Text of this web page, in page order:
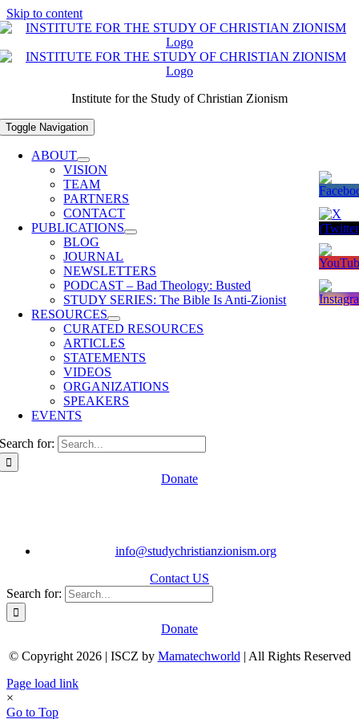
Skip to content
Institute for the Study of Christian Zionism
Toggle Navigation
ABOUT
VISION
TEAM
PARTNERS
CONTACT
PUBLICATIONS
BLOG
JOURNAL
NEWSLETTERS
PODCAST – Bad Theology: Busted
STUDY SERIES: The Bible Is Anti-Zionist
RESOURCES
CURATED RESOURCES
ARTICLES
STATEMENTS
VIDEOS
ORGANIZATIONS
SPEAKERS
EVENTS
Search for:
Donate
info@studychristianzionism.org
Contact US
Search for:
Donate
© Copyright 2026 | ISCZ by Mamatechworld | All Rights Reserved
Page load link
×
Go to Top